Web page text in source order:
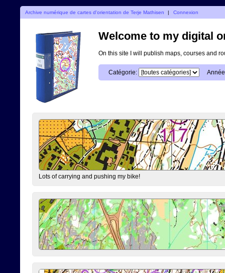
Archive numérique de cartes d'orientation de Terje Mathisen | Connexion
Welcome to my digital
On this site I will publish maps, courses and
Catégorie:
Lots of carrying and pushing my bike!